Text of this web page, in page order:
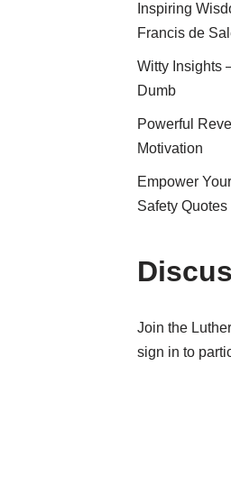
Inspiring
Francis de
Witty Insights
Dumb
Powerful
Motivation
Empower
Safety
Join the
sign in to